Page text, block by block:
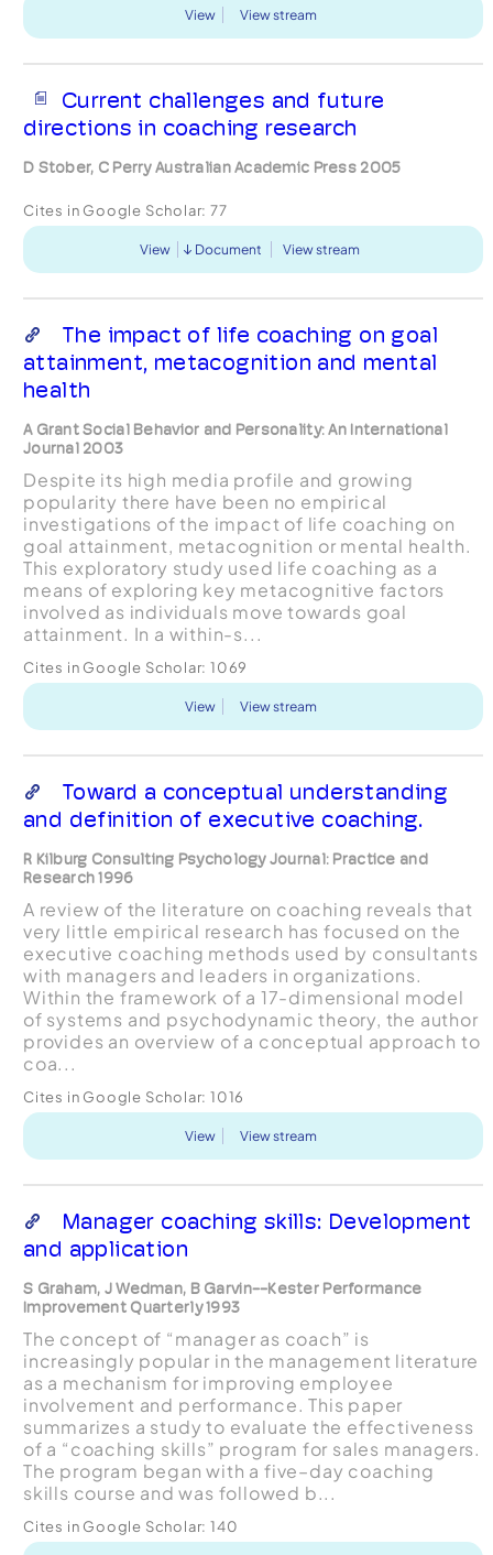
View View stream
Current challenges and future
directions in coaching research
D Stober, C Perry Australian Academic Press 2005
Cites in Google Scholar: 77
View Document View stream
The impact of life coaching on goal
attainment, metacognition and mental
health
A Grant Social Behavior and Personality: An International
Journal 2003
Despite its high media profile and growing
popularity there have been no empirical
investigations of the impact of life coaching on
goal attainment, metacognition or mental health.
This exploratory study used life coaching as a
means of exploring key metacognitive factors
involved as individuals move towards goal
attainment. In a within-s...
Cites in Google Scholar: 1069
View View stream
Toward a conceptual understanding
and definition of executive coaching.
R Kilburg Consulting Psychology Journal: Practice and
Research 1996
A review of the literature on coaching reveals that
very little empirical research has focused on the
executive coaching methods used by consultants
with managers and leaders in organizations.
Within the framework of a 17-dimensional model
of systems and psychodynamic theory, the author
provides an overview of a conceptual approach to
coa...
Cites in Google Scholar: 1016
View View stream
Manager coaching skills: Development
and application
S Graham, J Wedman, B Garvin--Kester Performance
Improvement Quarterly 1993
The concept of “manager as coach” is
increasingly popular in the management literature
as a mechanism for improving employee
involvement and performance. This paper
summarizes a study to evaluate the effectiveness
of a “coaching skills” program for sales managers.
The program began with a five–day coaching
skills course and was followed b...
Cites in Google Scholar: 140